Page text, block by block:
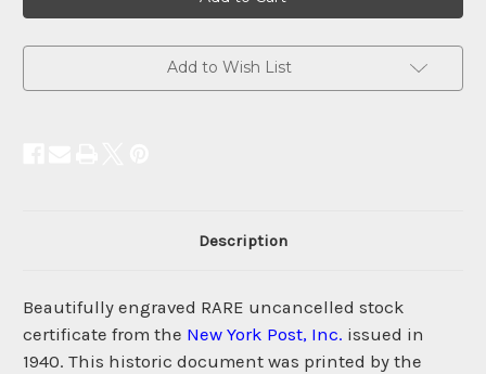
Add to Wish List
Description
Beautifully engraved RARE uncancelled stock
certificate from the New York Post, Inc. issued in
1940. This historic document was printed by the